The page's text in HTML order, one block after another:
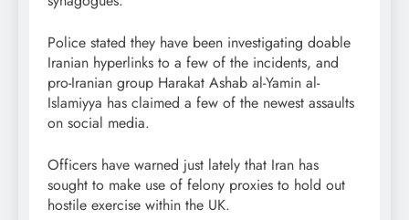
Police stated they have been investigating doable
Iranian hyperlinks to a few of the incidents, and
pro-Iranian group Harakat Ashab al-Yamin al-
Islamiyya has claimed a few of the newest assaults
on social media.
Officers have warned just lately that Iran has
sought to make use of felony proxies to hold out
hostile exercise within the UK.